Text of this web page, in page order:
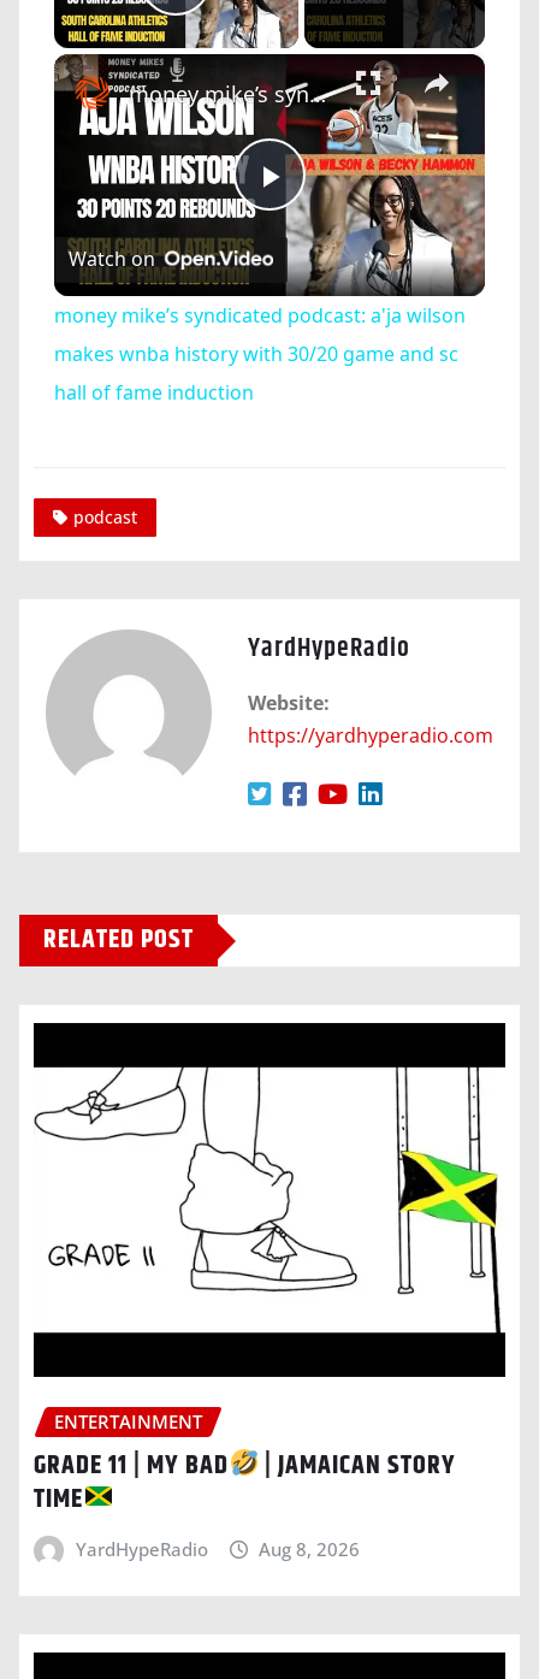
Play Video
×
Play
Video
money mike’s syndicated podcast: a'ja wilson makes wnba history with 30/20 game and sc hall of fame induction
Watch on
money mike’s syndicated podcast: a'ja wilson
makes wnba history with 30/20 game and sc
hall of fame induction
podcast
YardHypeRadio
Website:
https://yardhyperadio.com
RELATED POST
ENTERTAINMENT
GRADE 11 | MY BAD
| JAMAICAN STORY
TIME
YardHypeRadio Aug 8, 2026